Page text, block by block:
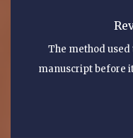
The method
manuscript before